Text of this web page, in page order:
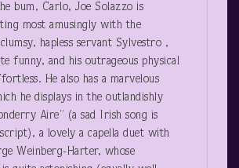
bum, Carlo, Joe Solazzo is
most amusingly with the
hapless servant Sylvestro ,
funny, and his outrageous physical
He also has a marvelous
he displays in the outlandishly
Aire” (a sad Irish song is
a lovely a capella duet with
Weinberg-Harter, whose